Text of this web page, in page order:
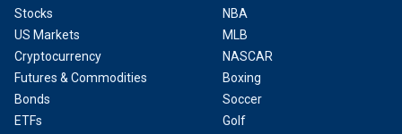
Stocks
US Markets
Cryptocurrency
Futures & Commodities
Bonds
ETFs
NBA
MLB
NASCAR
Boxing
Soccer
Golf